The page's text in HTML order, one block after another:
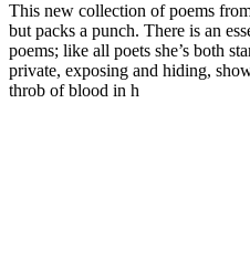
This new collection of poems
but packs a punch. There is an
poems; like all poets she’s both
private, exposing and hiding,
throb of blood in h